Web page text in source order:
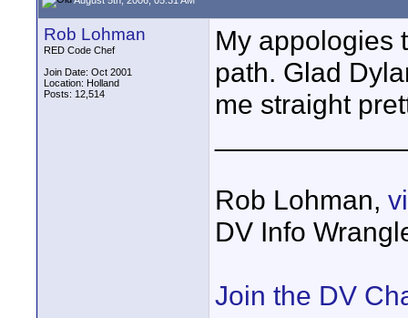
Rob Lohman
RED Code Chef
Join Date: Oct 2001
Location: Holland
Posts: 12,514
My appologies
path. Glad
me straight
Rob Lohman,
DV Info
Join the DV